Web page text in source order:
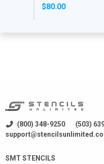
$80.00
(800) 348-9250
(503)
SMT STENCILS